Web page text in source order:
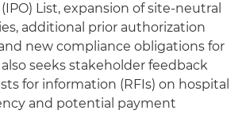
List, expansion of site-neutral
additional prior authorization
new compliance obligations for
also seeks stakeholder feedback
for information (RFIs) on hospital
and potential payment